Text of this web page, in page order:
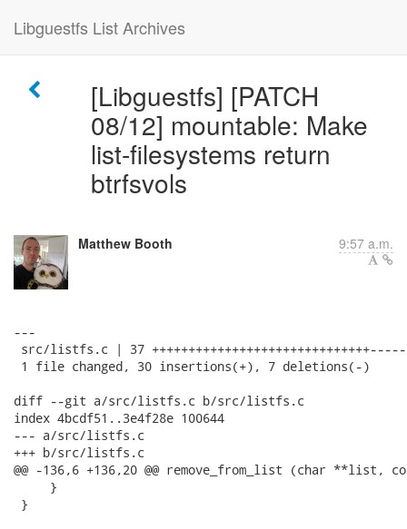
Libguestfs List Archives
[Libguestfs] [PATCH
08/12] mountable: Make
list-filesystems return
btrfsvols
Matthew Booth 9:57 a.m.
---
src/listfs.c | 37
1 file changed, 30 insertions(+), 7 deletions(-)
diff --git a/src/listfs.c b/src/listfs.c
index 4bcdf51..3e4f28e 100644
--- a/src/listfs.c
+++ b/src/listfs.c
@@ -136,6 +136,20 @@ remove_from_list (char **list,
     }
}